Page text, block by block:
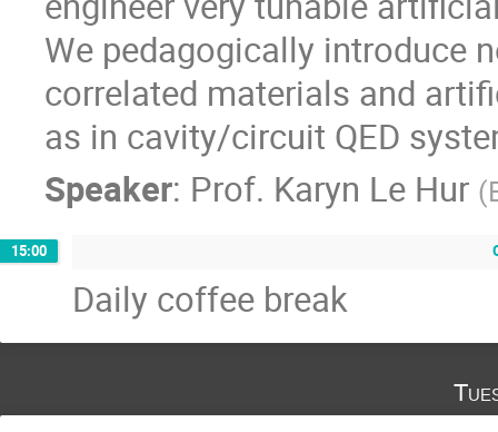
We pedagogically introduce
correlated materials and
as in cavity/circuit QED
Speaker: Prof. Karyn Le Hur (
15:00
Daily coffee break